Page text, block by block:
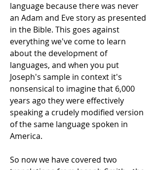
language because there was never
an Adam and Eve story as presented
in the Bible. This goes against
everything we've come to learn
about the development of
languages, and when you put
Joseph's sample in context it's
nonsensical to imagine that 6,000
years ago they were effectively
speaking a crudely modified version
of the same language spoken in
America.
So now we have covered two